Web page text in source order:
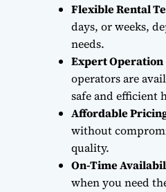
Flexible Rental
days, or weeks,
needs.
Expert
operators are
safe and efficient
Affordable
without
quality.
On-Time
when you need